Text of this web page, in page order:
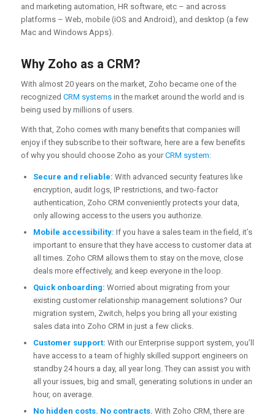
and marketing automation, HR software, etc – and across
platforms – Web, mobile (iOS and Android), and desktop (a few
Mac and Windows Apps).
Why Zoho as a CRM?
With almost 20 years on the market, Zoho became one of the
recognized CRM systemsin the market around the world and is
being used by millions of users.
With that, Zoho comes with many benefits that companies will
enjoy if they subscribe to their software, here are a few benefits
of why you should choose Zoho as yourCRM system:
Secure and reliable: With advanced security features like
encryption, audit logs, IP restrictions, and two-factor
authentication, Zoho CRM conveniently protects your data,
only allowing access to the users you authorize.
Mobile accessibility: If you have a sales team in the field, it’s
important to ensure that they have access to customer data at
all times. Zoho CRM allows them to stay on the move, close
deals more effectively, and keep everyone in the loop.
Quick onboarding: Worried about migrating from your
existing customer relationship management solutions? Our
migration system, Zwitch, helps you bring all your existing
sales data into Zoho CRM in just a few clicks.
Customer support: With our Enterprise support system, you’ll
have access to a team of highly skilled support engineers on
standby 24 hours a day, all year long. They can assist you with
all your issues, big and small, generating solutions in under an
hour, on average.
No hidden costs. No contracts. With Zoho CRM, there are